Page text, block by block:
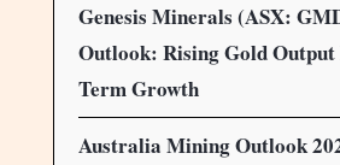
Genesis Minerals (ASX:
Outlook: Rising Gold Output
Term Growth
Australia Mining Outlook